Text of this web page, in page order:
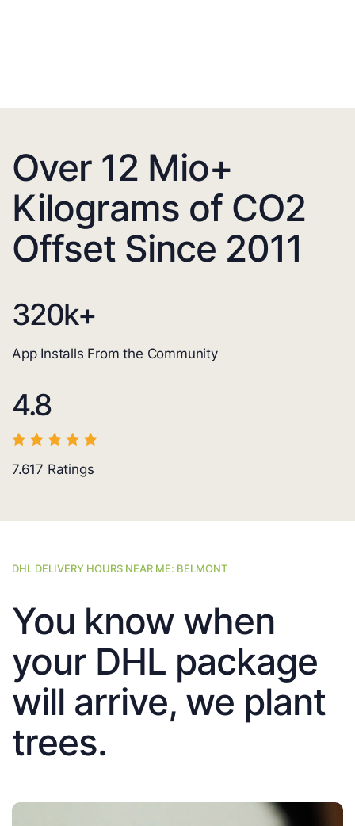
Over 12 Mio+
Kilograms of CO2
Offset Since 2011
320k+
App Installs From the Community
4.8
7.617 Ratings
DHL DELIVERY HOURS NEAR ME: BELMONT
You know when
your DHL package
will arrive, we plant
trees.